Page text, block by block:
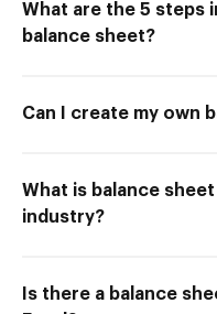
What are the 5 steps
balance sheet?
Can I create my own
What is balance
industry?
Is there a balance